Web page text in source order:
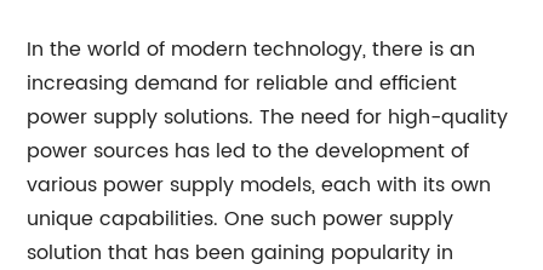
In the world of modern technology, there is an
increasing demand for reliable and efficient
power supply solutions. The need for high-quality
power sources has led to the development of
various power supply models, each with its own
unique capabilities. One such power supply
solution that has been gaining popularity in